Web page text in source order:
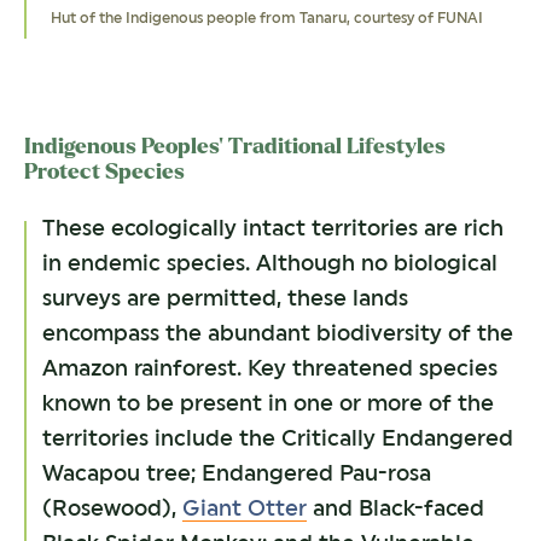
Hut of the Indigenous people from Tanaru, courtesy of FUNAI
Giant Otter, by Natalia Tamkovich
Pau-rosa, by Superoke
Amazonian Manatee, by Matyas Rehak
Black-faced Black Spider Monkey, by Mike Lane
Indigenous Peoples’ Traditional Lifestyles
Protect Species
These ecologically intact territories are rich
in endemic species. Although no biological
surveys are permitted, these lands
encompass the abundant biodiversity of the
Amazon rainforest. Key threatened species
known to be present in one or more of the
territories include the Critically Endangered
Wacapou tree; Endangered Pau-rosa
(Rosewood), Giant Otter and Black-faced